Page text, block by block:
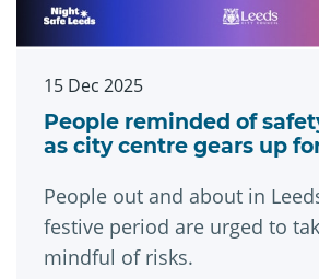
15 Dec 2025
People reminded of
as city centre gears up
People out and about in
festive period are urged to
mindful of risks.